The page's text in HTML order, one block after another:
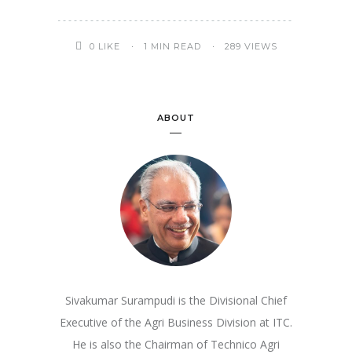
0 LIKE 1 MIN READ 289 VIEWS
ABOUT
Sivakumar Surampudi is the Divisional Chief
Executive of the Agri Business Division at ITC.
He is also the Chairman of Technico Agri